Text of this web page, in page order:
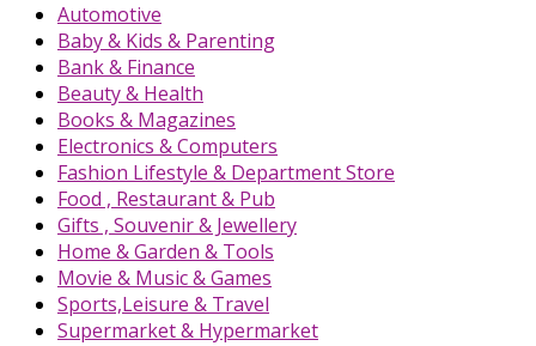
Automotive
Baby & Kids & Parenting
Bank & Finance
Beauty & Health
Books & Magazines
Electronics & Computers
Fashion Lifestyle & Department Store
Food , Restaurant & Pub
Gifts , Souvenir & Jewellery
Home & Garden & Tools
Movie & Music & Games
Sports,Leisure & Travel
Supermarket & Hypermarket